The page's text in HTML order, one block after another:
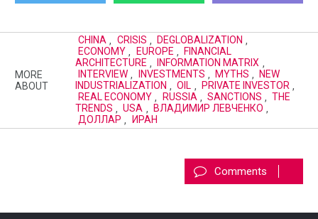
MORE
ABOUT
CHINA , CRISIS , DEGLOBALIZATION ,
ECONOMY , EUROPE ,
FINANCIAL
ARCHITECTURE , INFORMATION MATRIX ,
INTERVIEW , INVESTMENTS , MYTHS ,
NEW
INDUSTRIALIZATION , OIL , PRIVATE INVESTOR ,
REAL ECONOMY , RUSSIA , SANCTIONS , THE
TRENDS , USA , ВЛАДИМИР ЛЕВЧЕНКО ,
ДОЛЛАР , ИРАН
Comments